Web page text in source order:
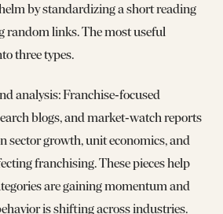
by standardizing a short reading
random links. The most useful
three types.
analysis: Franchise‑focused
blogs, and market‑watch reports
sector growth, unit economics, and
franchising. These pieces help
are gaining momentum and
is shifting across industries.